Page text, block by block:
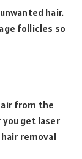
hair.
follicles so
from the
get laser
removal